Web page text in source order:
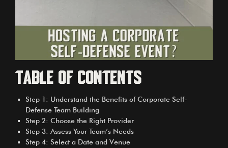
Table of Contents
Step 1: Understand the Benefits of Corporate Self-
Defense Team Building
Step 2: Choose the Right Provider
Step 3: Assess Your Team’s Needs
Step 4: Select a Date and Venue